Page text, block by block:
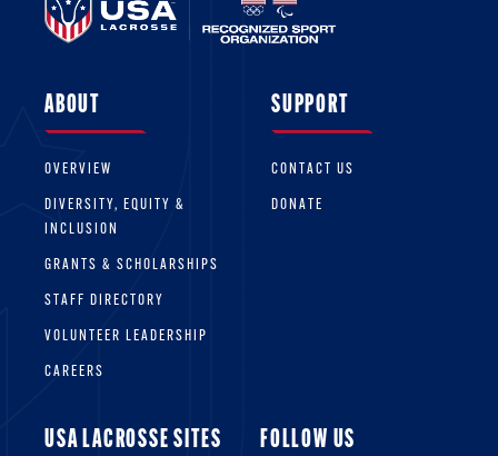
ABOUT
OVERVIEW
DIVERSITY, EQUITY &
INCLUSION
GRANTS & SCHOLARSHIPS
STAFF DIRECTORY
VOLUNTEER LEADERSHIP
CAREERS
SUPPORT
CONTACT US
DONATE
USA LACROSSE SITES FOLLOW US